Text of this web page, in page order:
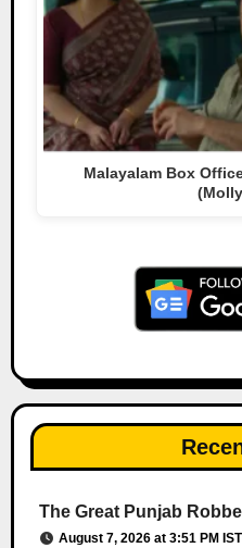
Malayalam Box
The Great Punjab
August 7, 2026 at 3:51 PM IST